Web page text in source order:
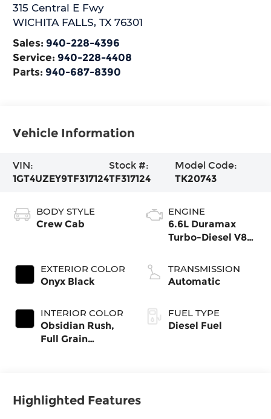
315 Central E Fwy
WICHITA FALLS,TX 76301
Sales: 940-228-4396
Service: 940-228-4408
Parts: 940-687-8390
Vehicle Information
VIN:
1GT4UZEY9TF317124
Stock #:
TF317124
Model Code:
TK20743
BODY STYLE
Crew Cab
EXTERIOR COLOR
Onyx Black
INTERIOR COLOR
Obsidian Rush,
Full Grain
ENGINE
6.6L Duramax
Turbo-Diesel V8
TRANSMISSION
Automatic
FUEL TYPE
Diesel Fuel
Highlighted Features